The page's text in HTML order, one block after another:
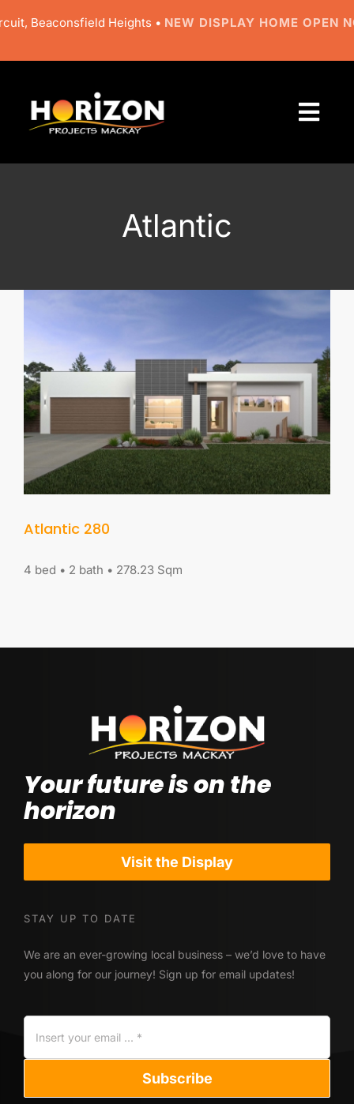
to
Beaconsfield Heights • NEW DISPLAY HOME OPEN
Contact Us
Visit our Display Home
Atlantic
Atlantic 280
4 bed • 2 bath • 278.23 Sqm
Your future is on the
horizon
Visit the Display
STAY UP TO DATE
We are an ever-growing local business – we’d love to have
you along for our journey! Sign up for email updates!
Subscribe